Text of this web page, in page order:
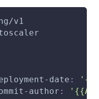
v1
date :
author :